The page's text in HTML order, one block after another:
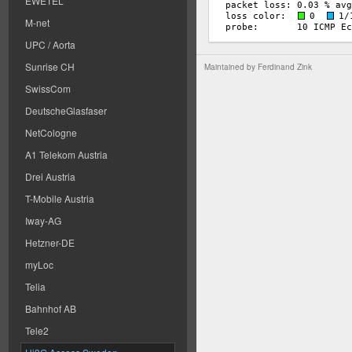
M-net
UPC / Aorta
Sunrise CH
SwissCom
DeutscheGlasfaser
NetCologne
A1 Telekom Austria
Drei Austria
T-Mobile Austria
Iway-AG
Hetzner-DE
myLoc
Telia
Bahnhof AB
Tele2
Maintained by Ferdinand Zink